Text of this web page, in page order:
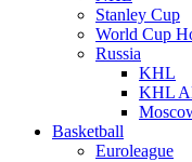
Stanley Cup
World Cup
Russia
KHL
KHL
Basketball
Euroleague